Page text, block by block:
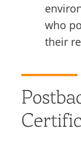
who
their